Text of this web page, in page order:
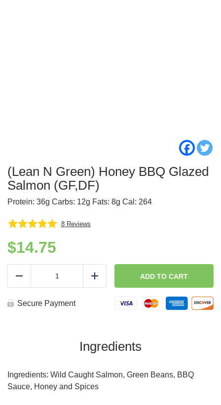
(Lean N Green) Honey BBQ Glazed
Salmon (GF,DF)
Protein: 36g Carbs: 12g Fats: 8g Cal: 264
8 Reviews
$14.75
(Lean
BBQ
Add ADD TO CART
Secure Payment
Ingredients
Ingredients: Wild Caught Salmon, Green Beans, BBQ
Sauce, Honey and Spices